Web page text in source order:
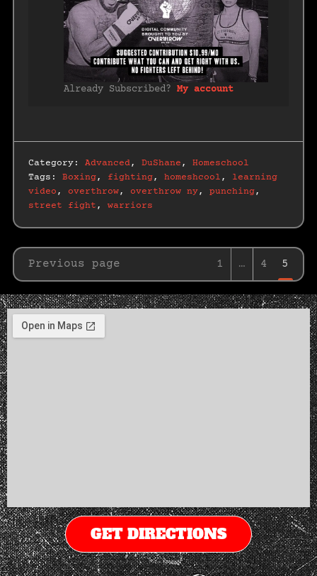
Already Subscribed?My account
Category: Advanced, DuShane , Homeschool
Tags: Boxing, fighting, homeshcool , learning
video , overthrow, overthrow ny, punching,
street fight , warriors
Previous page 1 … 4 5
GET DIRECTIONS